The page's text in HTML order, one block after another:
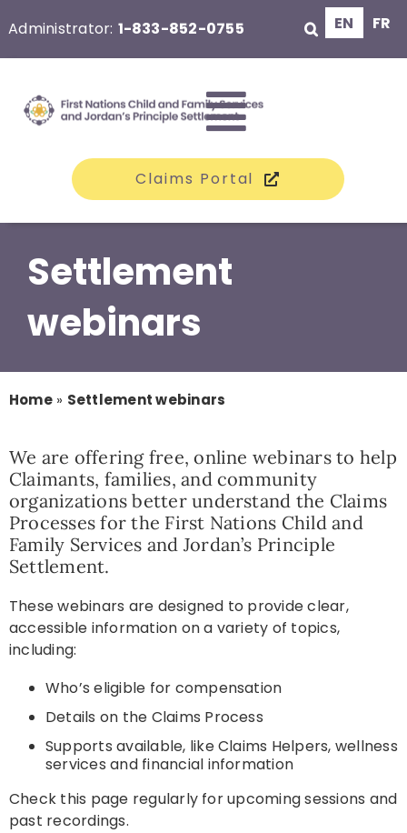
to
content
Administrator: 1-833-852-0755 EN FR
Toggle
Compensation
News
Claims Portal
Settlement
webinars
Home» Settlement webinars
We are offering free, online webinars to help
Claimants, families, and community
organizations better understand the Claims
Processes for the First Nations Child and
Family Services and Jordan’s Principle
Settlement.
These webinars are designed to provide clear,
accessible information on a variety of topics,
including:
Who’s eligible for compensation
Details on the Claims Process
Supports available, like Claims Helpers, wellness
services and financial information
Check this page regularly for upcoming sessions and
past recordings.